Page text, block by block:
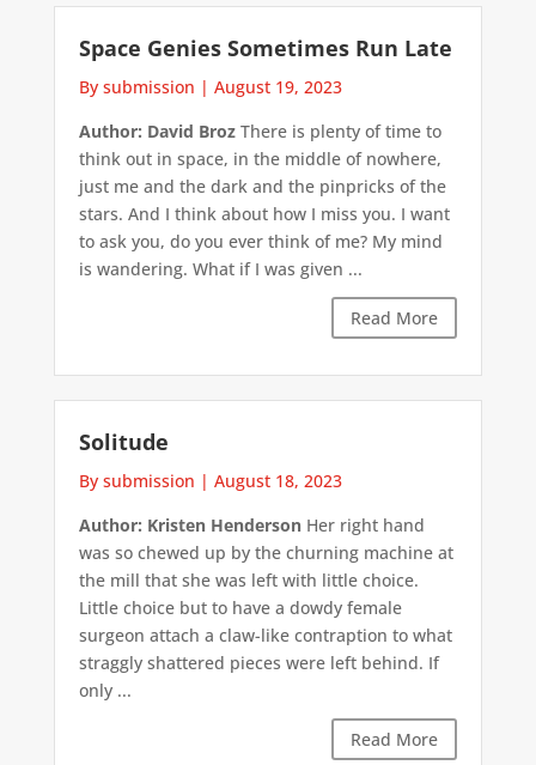
Space Genies Sometimes Run Late
By submission | August 19, 2023
Author: David BrozThere is plenty of time to
think out in space, in the middle of nowhere,
just me and the dark and the pinpricks of the
stars. And I think about how I miss you. I want
to ask you, do you ever think of me? My mind
is wandering. What if I was given ...
Read More
Solitude
By submission | August 18, 2023
Author: Kristen HendersonHer right hand
was so chewed up by the churning machine at
the mill that she was left with little choice.
Little choice but to have a dowdy female
surgeon attach a claw-like contraption to what
straggly shattered pieces were left behind. If
only ...
Read More